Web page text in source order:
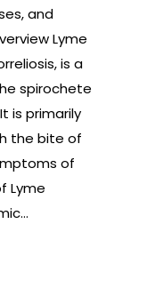
and
Lyme
is a
spirochete
is primarily
the bite of
of
Lyme